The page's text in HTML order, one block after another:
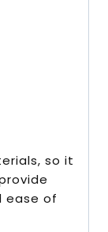
so it
ease of